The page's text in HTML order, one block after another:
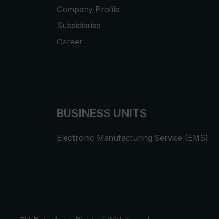
Company Profile
Subsidiaries
Career
BUSINESS UNITS
Electronic Manufacturing Service (EMS)